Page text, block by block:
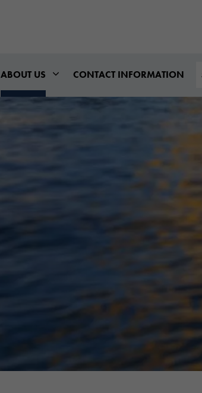
ABOUT US CONTACT INFORMATION